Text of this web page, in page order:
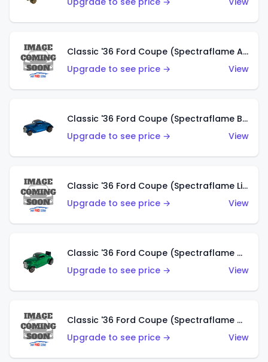
Classic '36 Ford Coupe (Spectraflame Aqua)
Upgrade to see price →
View
Classic '36 Ford Coupe (Spectraflame Blue)
Upgrade to see price →
View
Classic '36 Ford Coupe (Spectraflame Lime Green)
Upgrade to see price →
View
Classic '36 Ford Coupe (Spectraflame Green)
Upgrade to see price →
View
Classic '36 Ford Coupe (Spectraflame Gold)
Upgrade to see price →
View